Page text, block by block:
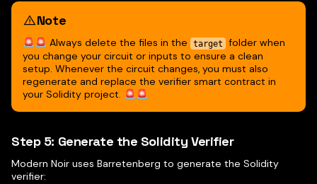
Note
🚨🚨 Always delete the files in the target
folder when
you change your circuit or inputs to ensure a clean
setup. Whenever the circuit changes, you must also
regenerate and replace the verifier smart contract in
your Solidity project. 🚨🚨
Step 5: Generate the Solidity Verifier
Modern Noir uses Barretenberg to generate the Solidity
verifier: